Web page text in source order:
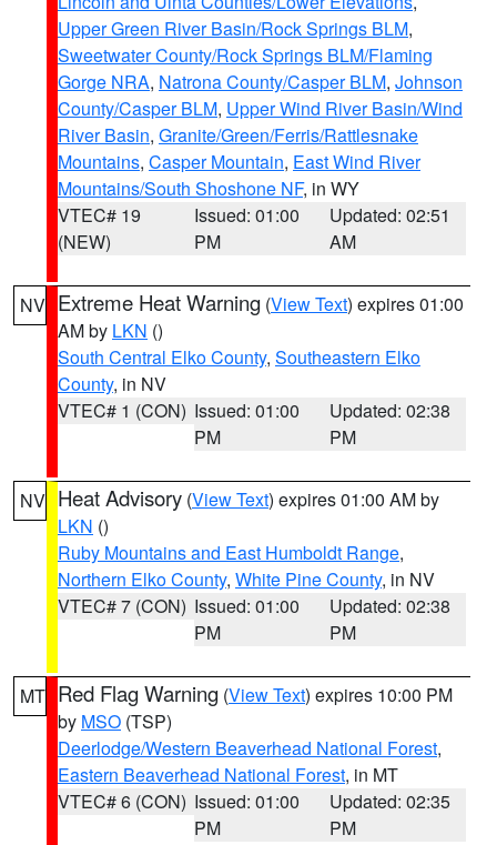
Upper Green River Basin/Rock Springs BLM,
Sweetwater County/Rock Springs BLM/Flaming
Gorge NRA, Natrona County/Casper BLM, Johnson
County/Casper BLM, Upper Wind River Basin/Wind
River Basin, Granite/Green/Ferris/Rattlesnake
Mountains, Casper Mountain, East Wind River
Mountains/South Shoshone NF, in WY
VTEC# 19
(NEW)
Issued: 01:00
PM
Updated: 02:51
AM
NV Extreme Heat Warning (View Text) expires 01:00
AM by LKN ()
South Central Elko County, Southeastern Elko
County, in NV
VTEC# 1 (CON) Issued: 01:00
PM
Updated: 02:38
PM
NV Heat Advisory (View Text) expires 01:00 AM by
LKN ()
Ruby Mountains and East Humboldt Range,
Northern Elko County, White Pine County, in NV
VTEC# 7 (CON) Issued: 01:00
PM
Updated: 02:38
PM
MT Red Flag Warning (View Text) expires 10:00 PM
by MSO (TSP)
Deerlodge/Western Beaverhead National Forest,
Eastern Beaverhead National Forest, in MT
VTEC# 6 (CON) Issued: 01:00
PM
Updated: 02:35
PM